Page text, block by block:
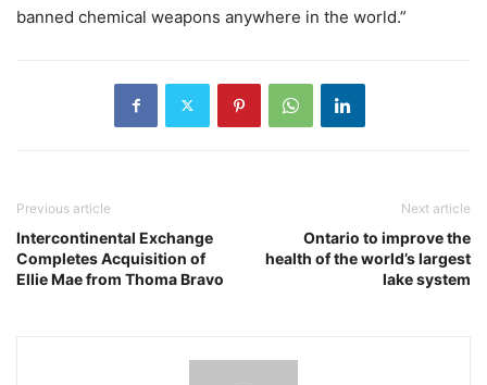
banned chemical weapons anywhere in the world.”
Previous article
Intercontinental Exchange
Completes Acquisition of
Ellie Mae from Thoma Bravo
Next article
Ontario to improve the
health of the world’s largest
lake system